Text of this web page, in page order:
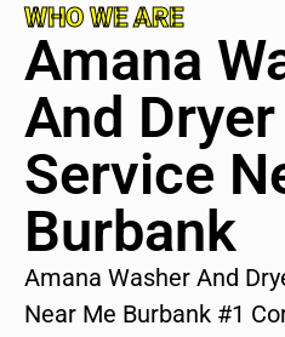
WHO WE ARE
Amana
And
Service
Burbank
Amana Washer And
Near Me Burbank #1